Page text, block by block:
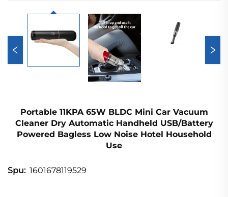
Portable 11KPA 65W BLDC Mini Car Vacuum
Cleaner Dry Automatic Handheld USB/Battery
Powered Bagless Low Noise Hotel Household
Use
Spu: 1601678119529